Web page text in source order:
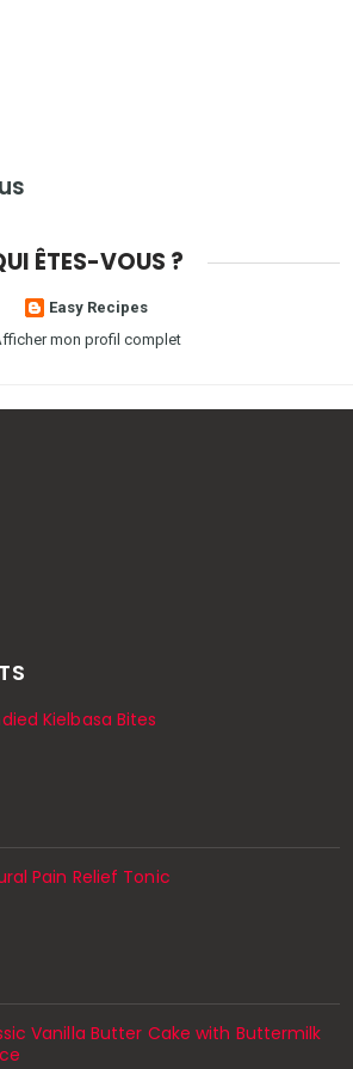
ÊTES-VOUS ?
Easy Recipes
mon profil complet
Kielbasa Bites
Pain Relief Tonic
Vanilla Butter Cake with Buttermilk